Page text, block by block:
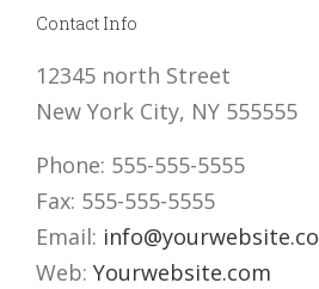
Contact Info
12345 north Street
New York City, NY 555555
Phone: 555-555-5555
Fax: 555-555-5555
Email:
Web: Yourwebsite.com